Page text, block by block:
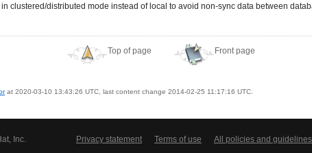
clustered/distributed mode instead of local to avoid non-sync data between
Top of page Front page
at 2020-03-10 13:43:26 UTC, last content change 2014-02-25 11:17:16 UTC.
Inc. Privacy statement Terms of use All policies and guidelines